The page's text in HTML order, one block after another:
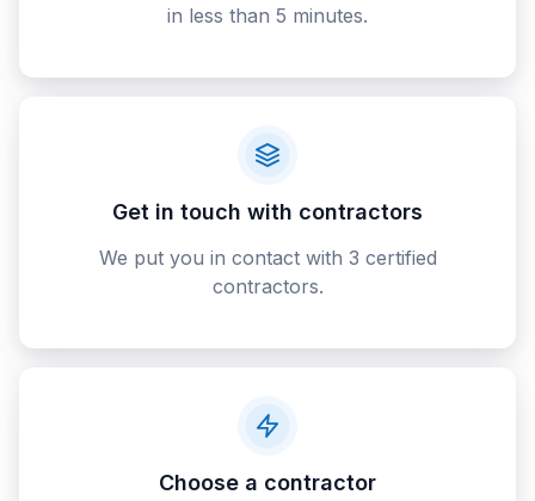
in less than 5 minutes.
Get in touch with contractors
We put you in contact with 3 certified
contractors.
Choose a contractor